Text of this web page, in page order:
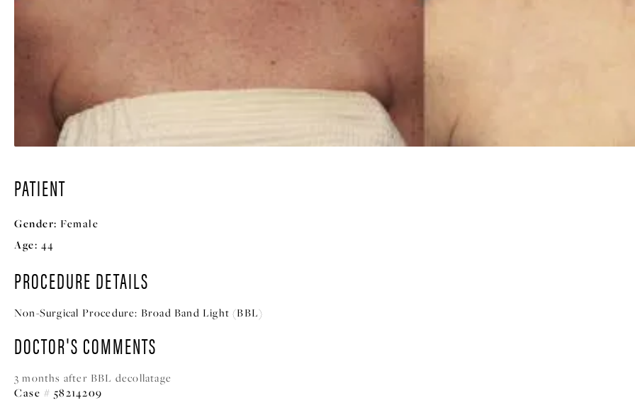
PATIENT
Gender: Female
Age: 44
PROCEDURE DETAILS
Non-Surgical Procedure: Broad Band Light (BBL)
DOCTOR'S COMMENTS
3 months after BBL decollatage
Case # 58214209